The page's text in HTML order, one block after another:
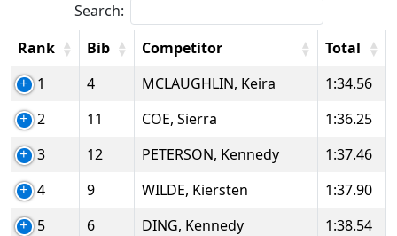
Search:
Rank
Bib Competitor
Total
1
4 MCLAUGHLIN, Keira
1:34.56
2
11 COE, Sierra
1:36.25
3
12 PETERSON, Kennedy
1:37.46
4
9 WILDE, Kiersten
1:37.90
5
6 DING, Kennedy
1:38.54